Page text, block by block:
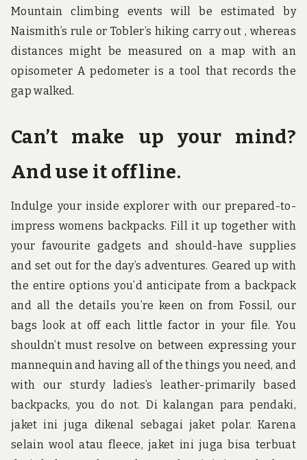
Mountain climbing events will be estimated by
Naismith’s rule or Tobler’s hiking carry out , whereas
distances might be measured on a map with an
opisometer A pedometer is a tool that records the
gap walked.
Can’t make up your mind?
And use it offline.
Indulge your inside explorer with our prepared-to-
impress womens backpacks. Fill it up together with
your favourite gadgets and should-have supplies
and set out for the day’s adventures. Geared up with
the entire options you’d anticipate from a backpack
and all the details you’re keen on from Fossil, our
bags look at off each little factor in your file. You
shouldn’t must resolve on between expressing your
mannequin and having all of the things you need, and
with our sturdy ladies’s leather-primarily based
backpacks, you do not. Di kalangan para pendaki,
jaket ini juga dikenal sebagai jaket polar. Karena
selain wool atau fleece, jaket ini juga bisa terbuat